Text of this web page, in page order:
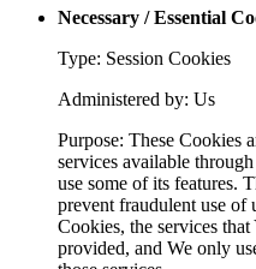
Necessary / Essential
Type: Session Cookies
Administered by: Us
Purpose: These Cookies
services available
use some of its features.
prevent fraudulent use of
Cookies, the services
provided, and We only